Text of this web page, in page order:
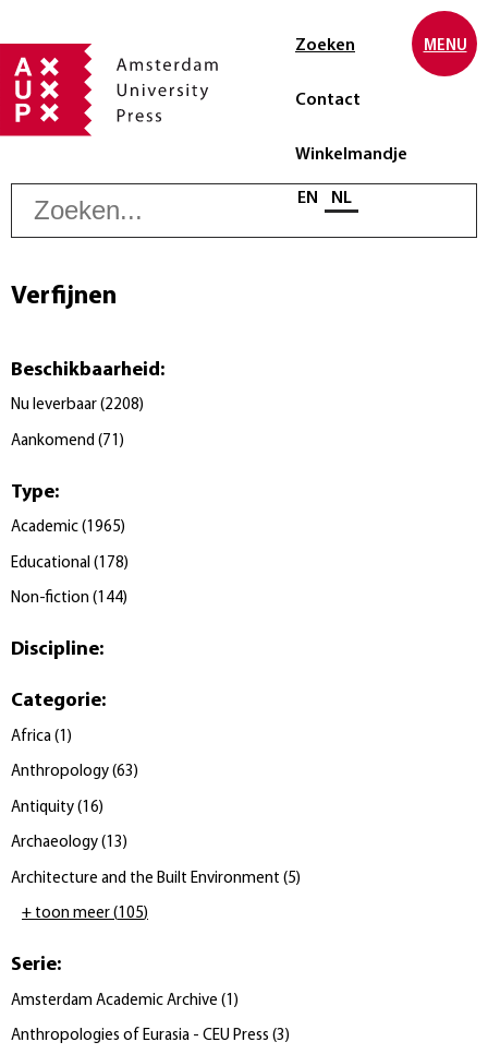
Zoeken
Contact
Winkelmandje
Selecteer taal
EN NL
MENU
Verfijnen
Beschikbaarheid:
Nu leverbaar (2208)
Aankomend (71 )
Type:
Academic (1965)
Educational ( 178)
Non-fiction (144)
Discipline:
Categorie:
Africa ( 1 )
Anthropology (63)
Antiquity ( 16)
Archaeology (13)
Architecture and the Built Environment (5)
+ toon meer (105)
Serie:
Amsterdam Academic Archive ( 1 )
Anthropologies of Eurasia - CEU Press (3)